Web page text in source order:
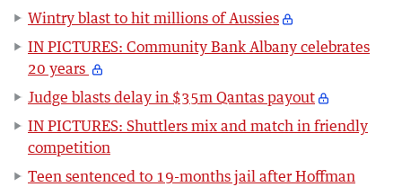
Wintry blast to hit millions of Aussies
IN PICTURES: Community Bank Albany celebrates
20 years
Judge blasts delay in $35m Qantas payout
IN PICTURES: Shuttlers mix and match in friendly
competition
Teen sentenced to 19-months jail after Hoffman